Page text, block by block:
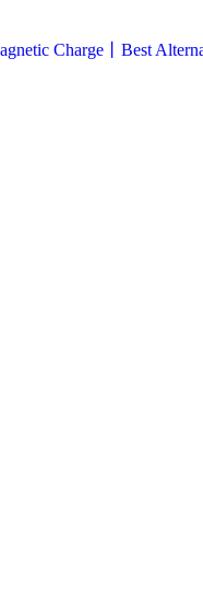
Charge丨Best